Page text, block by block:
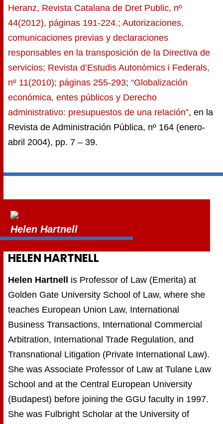
Heranz, Revista Catalana de Dret Public, nº
44(2012), páginas 191-224.; Autorizaciones,
comunicaciones previas y declaraciones
responsables en la transposición de la Directiva de
servicios; Revista d’Estudis Autonòmics i Federals,
nº 11(2010); páginas 255-293; “Globalización
económica, entes públicos y Derecho
administrativo: presupuestos de una relación”, en la
Revista de Administración Pública, nº 164 (enero-
abril 2004), pp. 7 – 39.
Helen Hartnell
HELEN HARTNELL
Helen Hartnell is Professor of Law (Emerita) at
Golden Gate University School of Law, where she
teaches European Union Law, International
Business Transactions, International Commercial
Arbitration, International Trade Regulation, and
Transnational Litigation (Private International Law).
She was Associate Professor of Law at Tulane Law
School and at the Central European University
(Budapest) before joining the GGU faculty in 1997.
She was Fulbright Scholar at the University of